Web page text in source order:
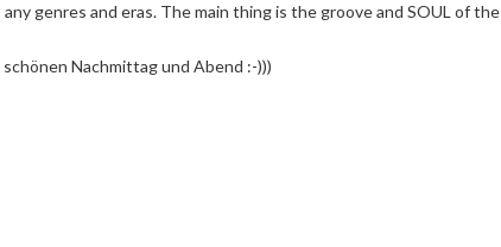
genres and eras. The main thing is the groove and SOUL of the
Nachmittag und Abend :-)))